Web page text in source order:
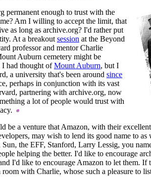
permanent enough to trust with the
Am I willing to accept the limit, that
as long as archive.org? I'd rather put
At a breakout session at the Beyond
professor and mentor Charlie
Auburn cemetery might be
I had thought ofMount Auburn, but I
a university that's been around since
perhaps in conjunction with its vast
partnering with archive.org, now
a lot of people would trust with
be a venture that Amazon, with their
may wish to lend its good name to as
the EFF, Stanford, Larry Lessig, you
helping the better. I'd like to encourage
I'd like to encourage Amazon to let them. If
with Charlie, whose such a pleasure to